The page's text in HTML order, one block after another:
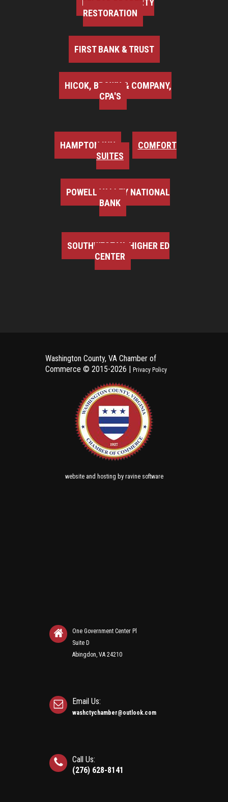
RESTORATION
FIRST BANK & TRUST
HICOK, BROWN & COMPANY,
CPA'S
HAMPTON INN
COMFORT
SUITES
POWELL VALLEY NATIONAL
BANK
SOUTHWEST VA HIGHER ED
CENTER
Washington County, VA Chamber of
Commerce © 2015-2026 | Privacy Policy
websiteand hosting by ravine software
One Government Center Pl
Suite D
Abingdon, VA 24210
Email Us:
washctychamber@outlook.com
Call Us:
(276) 628-8141